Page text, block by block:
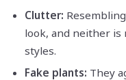
Clutter:
look, and neither is
styles.
Fake plants: They